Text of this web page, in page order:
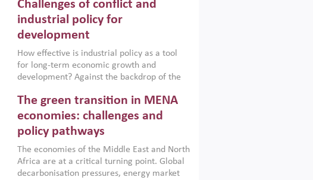
Challenges of conflict and
industrial policy for
development
How effective is industrial policy as a tool
for long-term economic growth and
development? Against the backdrop of the
North Africa, Afghanistan and Pakistan
(MENAAP), a new report argues that while
industrial policies are widely used across the
region, they can only address market
failures and foster growth when they are
aligned with country capabilities,
implemented with accountability and
The green transition in MENA
economies: challenges and
policy pathways
The economies of the Middle East and North
Africa are at a critical turning point. Global
decarbonisation pressures, energy market